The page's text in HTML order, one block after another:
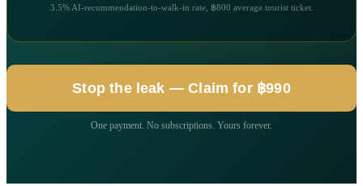
3.5% AI-recommendation-to-walk-in rate, ฿800 average tourist ticket.
Stop the leak — Claim for ฿990
One payment. No subscriptions. Yours forever.